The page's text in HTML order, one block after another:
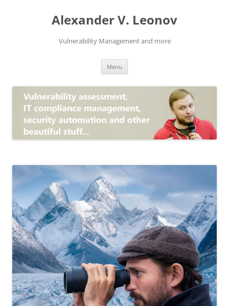
Alexander V. Leonov
Vulnerability Management and more
Menu